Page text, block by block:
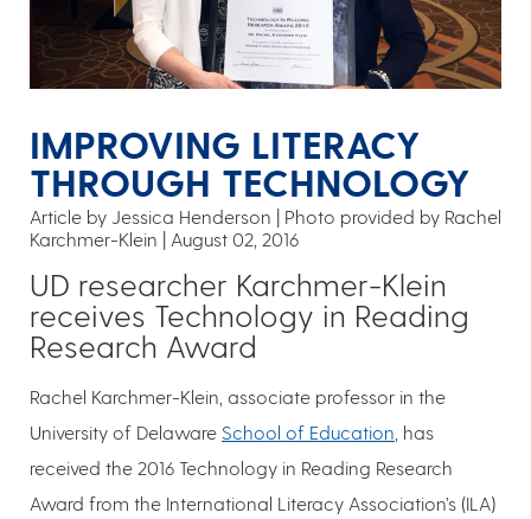
IMPROVING LITERACY
THROUGH TECHNOLOGY
Article by Jessica Henderson
Photo provided by Rachel
Karchmer-Klein
August 02, 2016
UD researcher Karchmer-Klein
receives Technology in Reading
Research Award
Rachel Karchmer-Klein, associate professor in the
University of Delaware School of Education , has
received the 2016 Technology in Reading Research
Award from the International Literacy Association’s (ILA)